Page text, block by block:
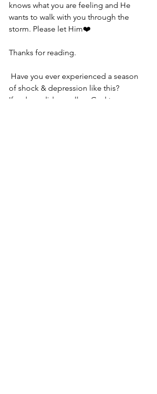
knows what you are feeling and He
wants to walk with you through the
storm. Please let Him❤️
Thanks for reading.
of shock & depression like this?
If so how did you allow God to carry